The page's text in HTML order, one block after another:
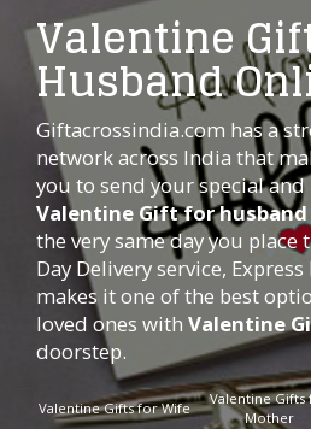
Valentine
Husband
Giftacrossindia.com has a
network across India that
you to send your special and
Valentine Gift for husband
the very same day you place
Day Delivery service,
makes it one of the best
loved ones with Valentine
doorstep.
Valentine Gifts for Wife
Valentine Gifts
Mother